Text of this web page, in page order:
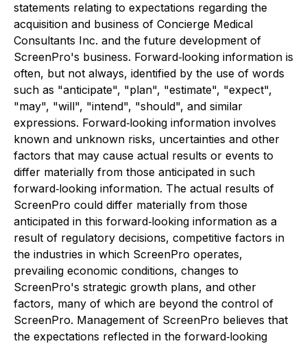
statements relating to expectations regarding the
acquisition and business of Concierge Medical
Consultants Inc. and the future development of
ScreenPro's business. Forward‐looking information is
often, but not always, identified by the use of words
such as "anticipate", "plan", "estimate", "expect",
"may", "will", "intend", "should", and similar
expressions. Forward‐looking information involves
known and unknown risks, uncertainties and other
factors that may cause actual results or events to
differ materially from those anticipated in such
forward‐looking information. The actual results of
ScreenPro could differ materially from those
anticipated in this forward‐looking information as a
result of regulatory decisions, competitive factors in
the industries in which ScreenPro operates,
prevailing economic conditions, changes to
ScreenPro's strategic growth plans, and other
factors, many of which are beyond the control of
ScreenPro. Management of ScreenPro believes that
the expectations reflected in the forward‐looking